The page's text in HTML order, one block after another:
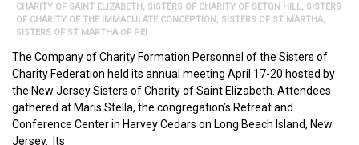
CHARITY OF SAINT ELIZABETH, SISTERS OF CHARITY OF SETON HILL, SISTERS
OF CHARITY OF THE IMMACULATE CONCEPTION, SISTERS OF ST MARTHA,
SISTERS OF ST MARTHA OF PEI
The Company of Charity Formation Personnel of the Sisters of
Charity Federation held its annual meeting April 17-20 hosted by
the New Jersey Sisters of Charity of Saint Elizabeth. Attendees
gathered at Maris Stella, the congregation’s Retreat and
Conference Center in Harvey Cedars on Long Beach Island, New
Jersey. Its